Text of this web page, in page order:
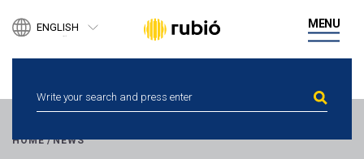
ENGLISH
MENU
BUSINESS DEVELOPMENT
ETHICAL CHANNEL
HOME/NEWS